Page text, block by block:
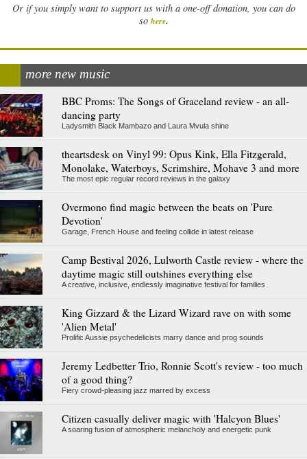
Or if you simply want to support us with a one-off donation, you can do
so here.
more new music
BBC Proms: The Songs of Graceland review - an all-
dancing party
Ladysmith Black Mambazo and Laura Mvula shine
theartsdesk on Vinyl 99: Opus Kink, Ella Fitzgerald,
Monolake, Waterboys, Scrimshire, Mohave 3 and more
The most epic regular record reviews in the galaxy
Overmono find magic between the beats on 'Pure
Devotion'
Garage, French House and feeling collide in latest release
Camp Bestival 2026, Lulworth Castle review - where the
daytime magic still outshines everything else
A creative, inclusive, endlessly imaginative festival for families
King Gizzard & the Lizard Wizard rave on with some
'Alien Metal'
Prolific Aussie psychedelicists marry dance and prog sounds
Jeremy Ledbetter Trio, Ronnie Scott's review - too much
of a good thing?
Fiery crowd-pleasing jazz marred by excess
Citizen casually deliver magic with 'Halcyon Blues'
A soaring fusion of atmospheric melancholy and energetic punk